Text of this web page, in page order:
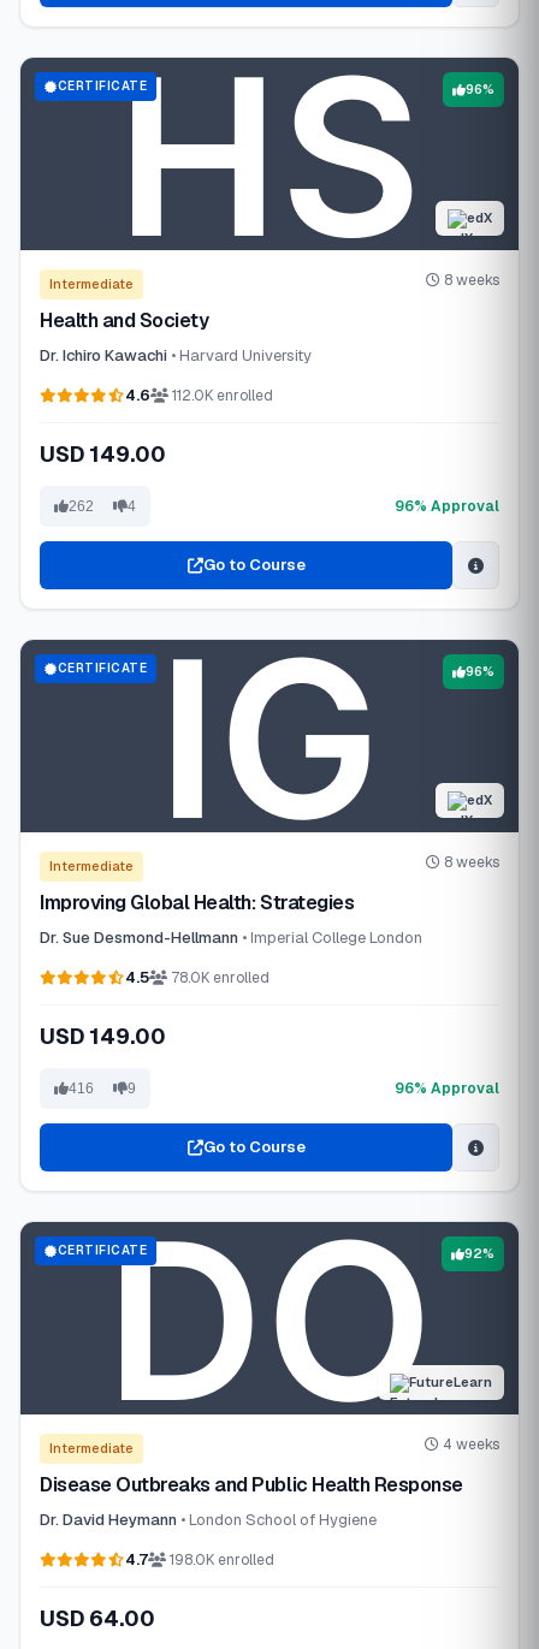
CERTIFICATE
edX
96%
Intermediate 8 weeks
Health and Society
Dr. Ichiro Kawachi • Harvard University
4.6
112.0K enrolled
USD 149.00
262 4 96% Approval
Go to Course
CERTIFICATE
edX
96%
Intermediate 8 weeks
Improving Global Health: Strategies
Dr. Sue Desmond-Hellmann • Imperial College London
4.5
78.0K enrolled
USD 149.00
416 9 96% Approval
Go to Course
CERTIFICATE
FutureLearn
92%
Intermediate 4 weeks
Disease Outbreaks and Public Health Response
Dr. David Heymann • London School of Hygiene
4.7
198.0K enrolled
USD 64.00